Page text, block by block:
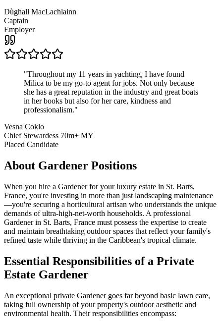
Dùghall MacLachlainn
Captain
Employer
"Throughout my 11 years in yachting, I have found
Milica to be my go-to agent for jobs. Not only because
she has a great reputation in the industry and great boats
in her books but also for her care, kindness and
professionalism."
Vesna Coklo
Chief Stewardess 70m+ MY
Placed Candidate
About Gardener Positions
When you hire a Gardener for your luxury estate in St. Barts,
France, you're investing in more than just landscaping maintenance
—you're securing a horticultural artisan who understands the unique
demands of ultra-high-net-worth households. A professional
Gardener in St. Barts, France must possess the expertise to create
and maintain breathtaking outdoor spaces that reflect your family's
refined taste while thriving in the Caribbean's tropical climate.
Essential Responsibilities of a Private
Estate Gardener
An exceptional private Gardener goes far beyond basic lawn care,
taking full ownership of your property's outdoor aesthetic and
environmental health. Their responsibilities encompass: